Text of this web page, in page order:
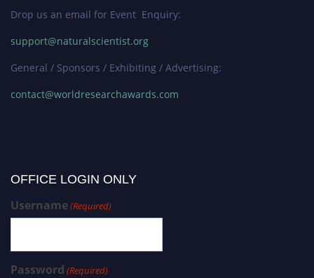
Drop us an email for Event Enquiry:
support@naturalscientist.org
General / Sponsors / Exhibiting / Advertising:
contact@worldresearchawards.com
OFFICE LOGIN ONLY
Username(Required)
Password (Required)